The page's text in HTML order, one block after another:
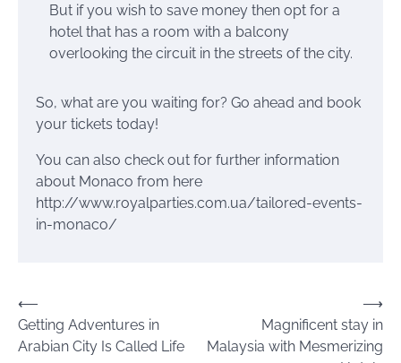
But if you wish to save money then opt for a
hotel that has a room with a balcony
overlooking the circuit in the streets of the city.
So, what are you waiting for? Go ahead and book
your tickets today!
You can also check out for further information
about Monaco from here
http://www.royalparties.com.ua/tailored-events-
in-monaco/
Post
navigation
⟵
Getting Adventures in
Arabian City Is Called Life
Magnificent stay in
Malaysia with Mesmerizing
⟶